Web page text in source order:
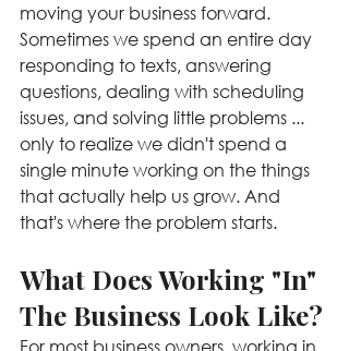
moving your business forward.
Sometimes we spend an entire day
responding to texts, answering
questions, dealing with scheduling
issues, and solving little problems ...
only to realize we didn't spend a
single minute working on the things
that actually help us grow. And
that's where the problem starts.
What Does Working "In"
The Business Look Like?
For most business owners, working in